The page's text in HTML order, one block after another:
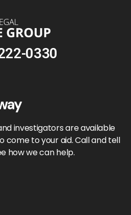
0330
investigators are available
come to your aid. Call and tell
how we can help.